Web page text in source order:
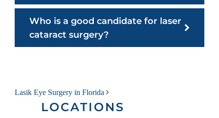
Who is a good candidate for laser
cataract surgery?
Lasik Eye Surgery in Florida
LOCATIONS